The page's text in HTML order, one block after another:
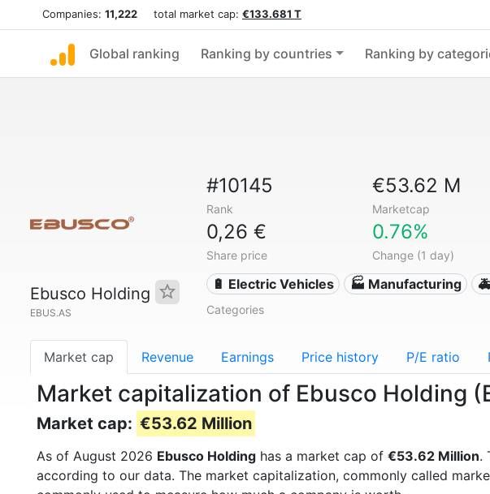
Companies: 11,222 total market cap: €133.681 T
Global ranking Ranking by countries Ranking by
Ebusco Holding
EBUS.AS
#10145
Rank
€53.62 M
Marketcap
0,26 €
Share price
0.76%
Change (1 day)
🔋 Electric Vehicles 🏭 Manufacturing
Categories
Market cap Revenue Earnings Price history P/E ratio
Market capitalization of Ebusco Holding
Market cap: €53.62 Million
As of August 2026 Ebusco Holding has a market cap of €53.62 Million.
according to our data. The market capitalization, commonly called